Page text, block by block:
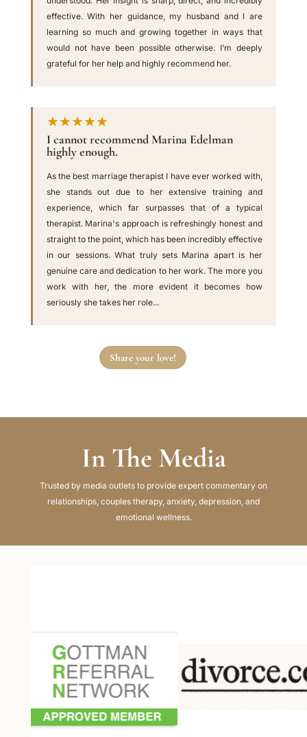
effective. With her guidance, my husband and I are
learning so much and growing together in ways that
would not have been possible otherwise. I’m deeply
grateful for her help and highly recommend her.
★★★★★
I cannot recommend Marina Edelman
highly enough.
As the best marriage therapist I have ever worked with,
she stands out due to her extensive training and
experience, which far surpasses that of a typical
therapist. Marina's approach is refreshingly honest and
straight to the point, which has been incredibly effective
in our sessions. What truly sets Marina apart is her
genuine care and dedication to her work. The more you
work with her, the more evident it becomes how
seriously she takes her role...
Share your love!
In The Media
Trusted by media outlets to provide expert commentary on
relationships, couples therapy, anxiety, depression, and
emotional wellness.